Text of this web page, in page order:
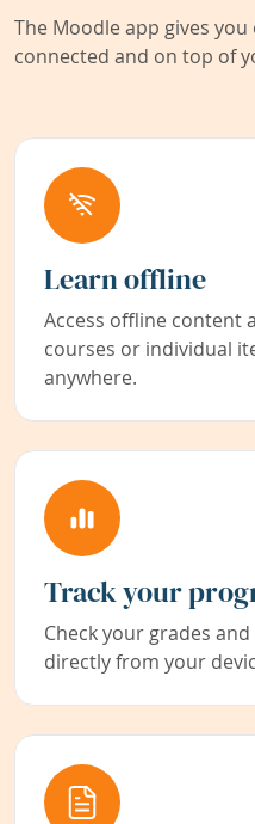
The Moodle app gives
connected and on top of
Learn offline
Access offline content
courses or individual
anywhere.
Track your
Check your grades
directly from your